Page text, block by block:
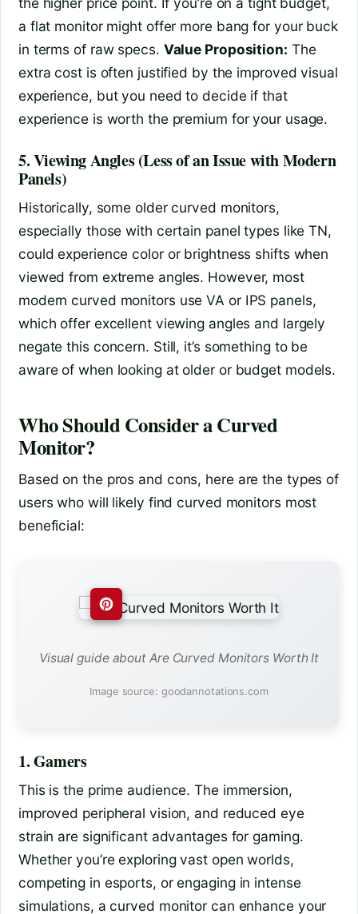
a flat monitor might offer more bang for your buck
in terms of raw specs. Value Proposition: The
extra cost is often justified by the improved visual
experience, but you need to decide if that
experience is worth the premium for your usage.
5. Viewing Angles (Less of an Issue with Modern
Panels)
Historically, some older curved monitors,
especially those with certain panel types like TN,
could experience color or brightness shifts when
viewed from extreme angles. However, most
modern curved monitors use VA or IPS panels,
which offer excellent viewing angles and largely
negate this concern. Still, it’s something to be
aware of when looking at older or budget models.
Who Should Consider a Curved
Monitor?
Based on the pros and cons, here are the types of
users who will likely find curved monitors most
beneficial:
Visual guide about Are Curved Monitors Worth It
Image source: goodannotations.com
1. Gamers
This is the prime audience. The immersion,
improved peripheral vision, and reduced eye
strain are significant advantages for gaming.
Whether you’re exploring vast open worlds,
competing in esports, or engaging in intense
simulations, a curved monitor can enhance your